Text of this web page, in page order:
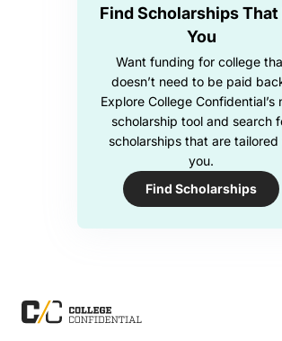
Find Scholarships That
You
Want funding for college
doesn’t need to be paid
Explore College Confidential’s
scholarship tool and search
scholarships that are tailored
you.
Find Scholarships